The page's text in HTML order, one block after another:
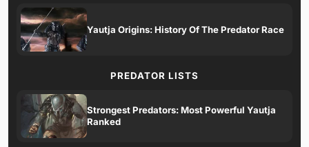
Yautja Origins: History Of The Predator Race
PREDATOR LISTS
Strongest Predators: Most Powerful Yautja
Ranked